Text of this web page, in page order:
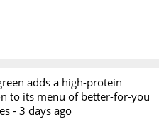
adds a high-protein
to its menu of better-for-you
-3 days ago